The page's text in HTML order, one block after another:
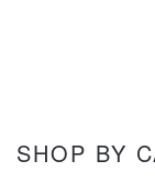
SHOP BY